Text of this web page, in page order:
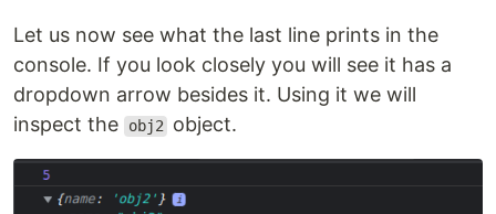
Let us now see what the last line prints in the
console. If you look closely you will see it has a
dropdown arrow besides it. Using it we will
inspect the
obj2 object.